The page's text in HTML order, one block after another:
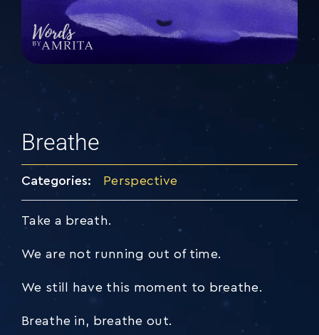
Breathe
Categories: Perspective
Take a breath.
We are not running out of time.
We still have this moment to breathe.
Breathe in, breathe out.